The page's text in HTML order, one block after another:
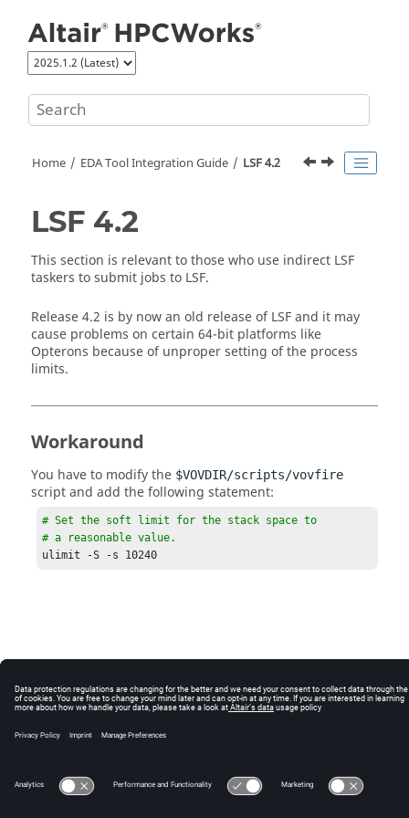
Home EDA Tool Integration Guide LSF 4.2
LSF 4.2
This section is relevant to those who use indirect LSF
taskers to submit jobs to LSF.
Release 4.2 is by now an old release of LSF and it may
cause problems on certain 64-bit platforms like
Opterons because of unproper setting of the process
limits.
Workaround
You have to modify the $VOVDIR/scripts/vovfire
script and add the following statement:
# Set the soft limit for the stack space to
# a reasonable value.
ulimit -S -s 10240
Intellectual Property Rights Notice
Technical Support Cookie Consent